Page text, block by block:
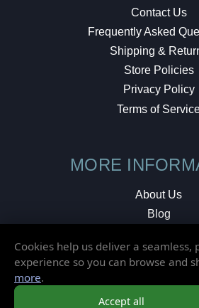
Contact Us
Frequently Asked
Shipping &
Store Policies
Privacy Policy
Terms of
MORE
About Us
Blog
Local Shop
Cookies help us deliver a seamless,
experience so you can browse and
more.
Accept all